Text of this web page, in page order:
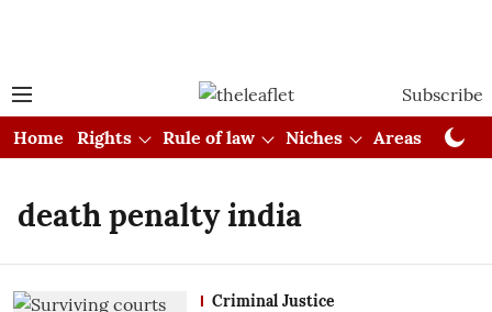
Subscribe
Home
Rights Rule of law Niches Areas
death penalty india
Criminal Justice